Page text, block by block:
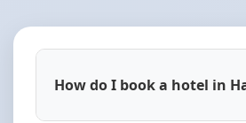
How do I book a hotel in